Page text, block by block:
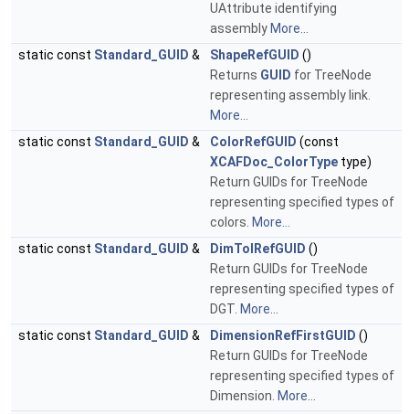
UAttribute identifying
assembly More...
static const Standard_GUID & ShapeRefGUID ()
Returns GUID for TreeNode
representing assembly link.
More...
static const Standard_GUID & ColorRefGUID (const
XCAFDoc_ColorType type)
Return GUIDs for TreeNode
representing specified types of
colors. More...
static const Standard_GUID & DimTolRefGUID ()
Return GUIDs for TreeNode
representing specified types of
DGT. More...
static const Standard_GUID & DimensionRefFirstGUID ()
Return GUIDs for TreeNode
representing specified types of
Dimension. More...